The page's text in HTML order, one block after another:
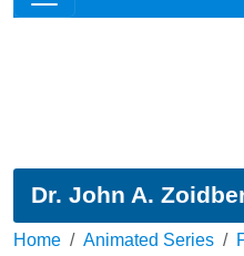
Dr. John A.
Home Animated Series